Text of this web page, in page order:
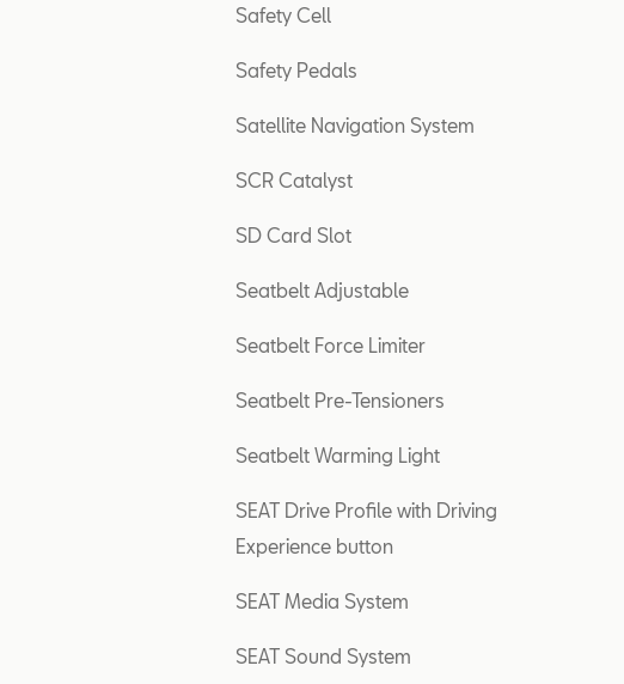
Safety Cell
Safety Pedals
Satellite Navigation System
SCR Catalyst
SD Card Slot
Seatbelt Adjustable
Seatbelt Force Limiter
Seatbelt Pre-Tensioners
Seatbelt Warming Light
SEAT Drive Profile with Driving
Experience button
SEAT Media System
SEAT Sound System